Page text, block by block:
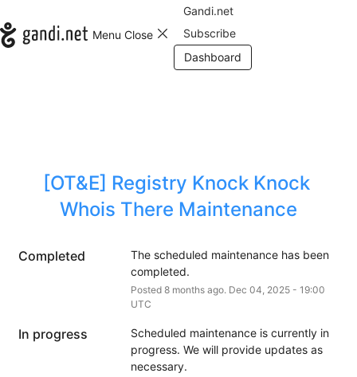
Menu Close
Gandi.net
Subscribe
Dashboard
[OT&E] Registry Knock Knock
Whois There Maintenance
Completed
The scheduled maintenance has been
completed.
Posted 8months ago. Dec 04 2025- 19:00
UTC
In progress
Scheduled maintenance is currently in
progress. We will provide updates as
necessary.